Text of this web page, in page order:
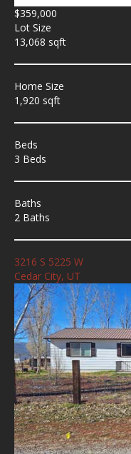
$359,000
Lot Size
13,068 sqft
Home Size
1,920 sqft
Beds
3 Beds
Baths
2 Baths
3216 S 5225 W
Cedar City, UT